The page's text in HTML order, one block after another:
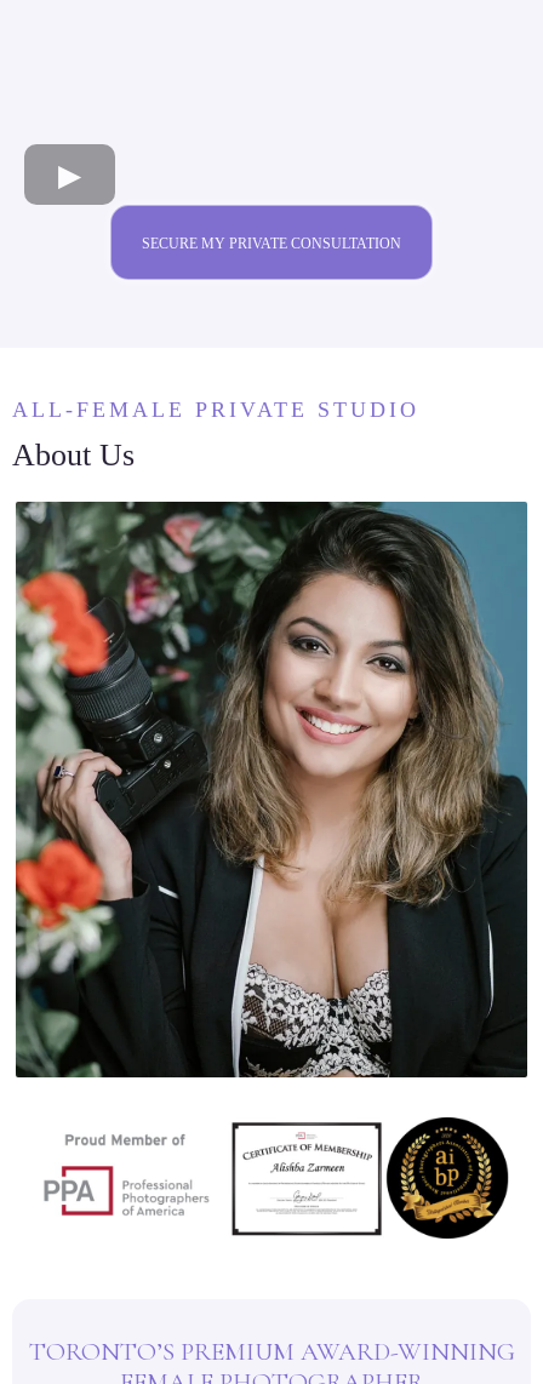
SECURE MY PRIVATE CONSULTATION
ALL-FEMALE PRIVATE STUDIO
About Us
TORONTO’S PREMIUM AWARD-WINNING